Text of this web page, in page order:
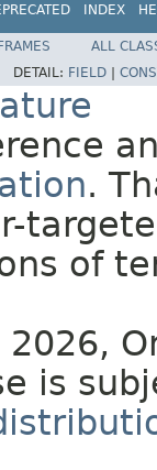
INDEX
ALL
DETAIL: FIELD
.
of
is